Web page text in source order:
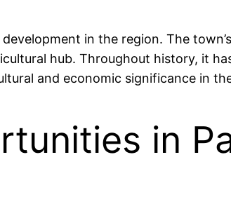
in the region. The
hub. Throughout history, it
and economic significance in
in